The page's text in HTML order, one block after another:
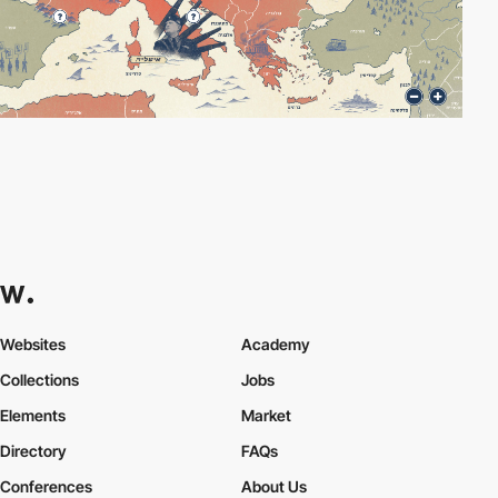
Websites
Collections
Elements
Academy
Jobs
Market
Directory
Conferences
FAQs
About Us